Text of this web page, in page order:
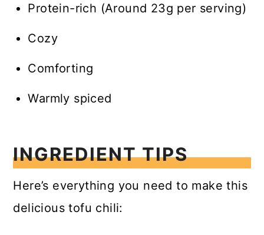
Protein-rich (Around 23g per serving)
Cozy
Comforting
Warmly spiced
INGREDIENT TIPS
Here’s everything you need to make this
delicious tofu chili: